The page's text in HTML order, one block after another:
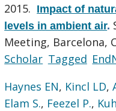
2015. Impact of
levels in ambient air.
Meeting, Barcelona,
Scholar Tagged
Haynes EN, Kincl LD,
Elam S., Feezel P.,